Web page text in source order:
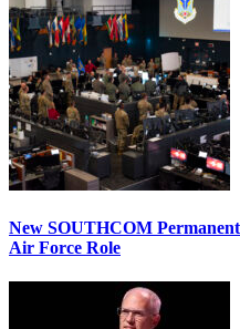
New SOUTHCOM
Air Force Role